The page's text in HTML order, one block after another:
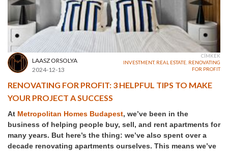
LAASZ ORSOLYA
2024-12-13
CÍMKÉK
INVESTMENT, REAL ESTATE RENOVATING
FOR PROFIT
RENOVATING FOR PROFIT: 3 HELPFUL TIPS TO MAKE
YOUR PROJECT A SUCCESS
At Metropolitan Homes Budapest, we’ve been in the
business of helping people buy, sell, and rent apartments for
many years. But here’s the thing: we’ve also spent over a
decade renovating apartments ourselves. This means we’ve